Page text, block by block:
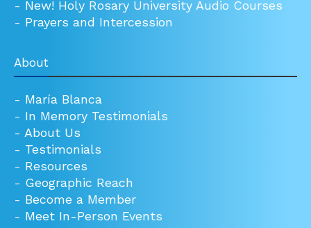
- New! Holy Rosary University Audio Courses
- Prayers and Intercession
About
- María Blanca
- In Memory Testimonials
- About Us
- Testimonials
- Resources
- Geographic Reach
- Become a Member
- Meet In-Person Events